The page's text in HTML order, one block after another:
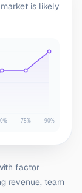
is likely
75% 90%
factor
revenue, team